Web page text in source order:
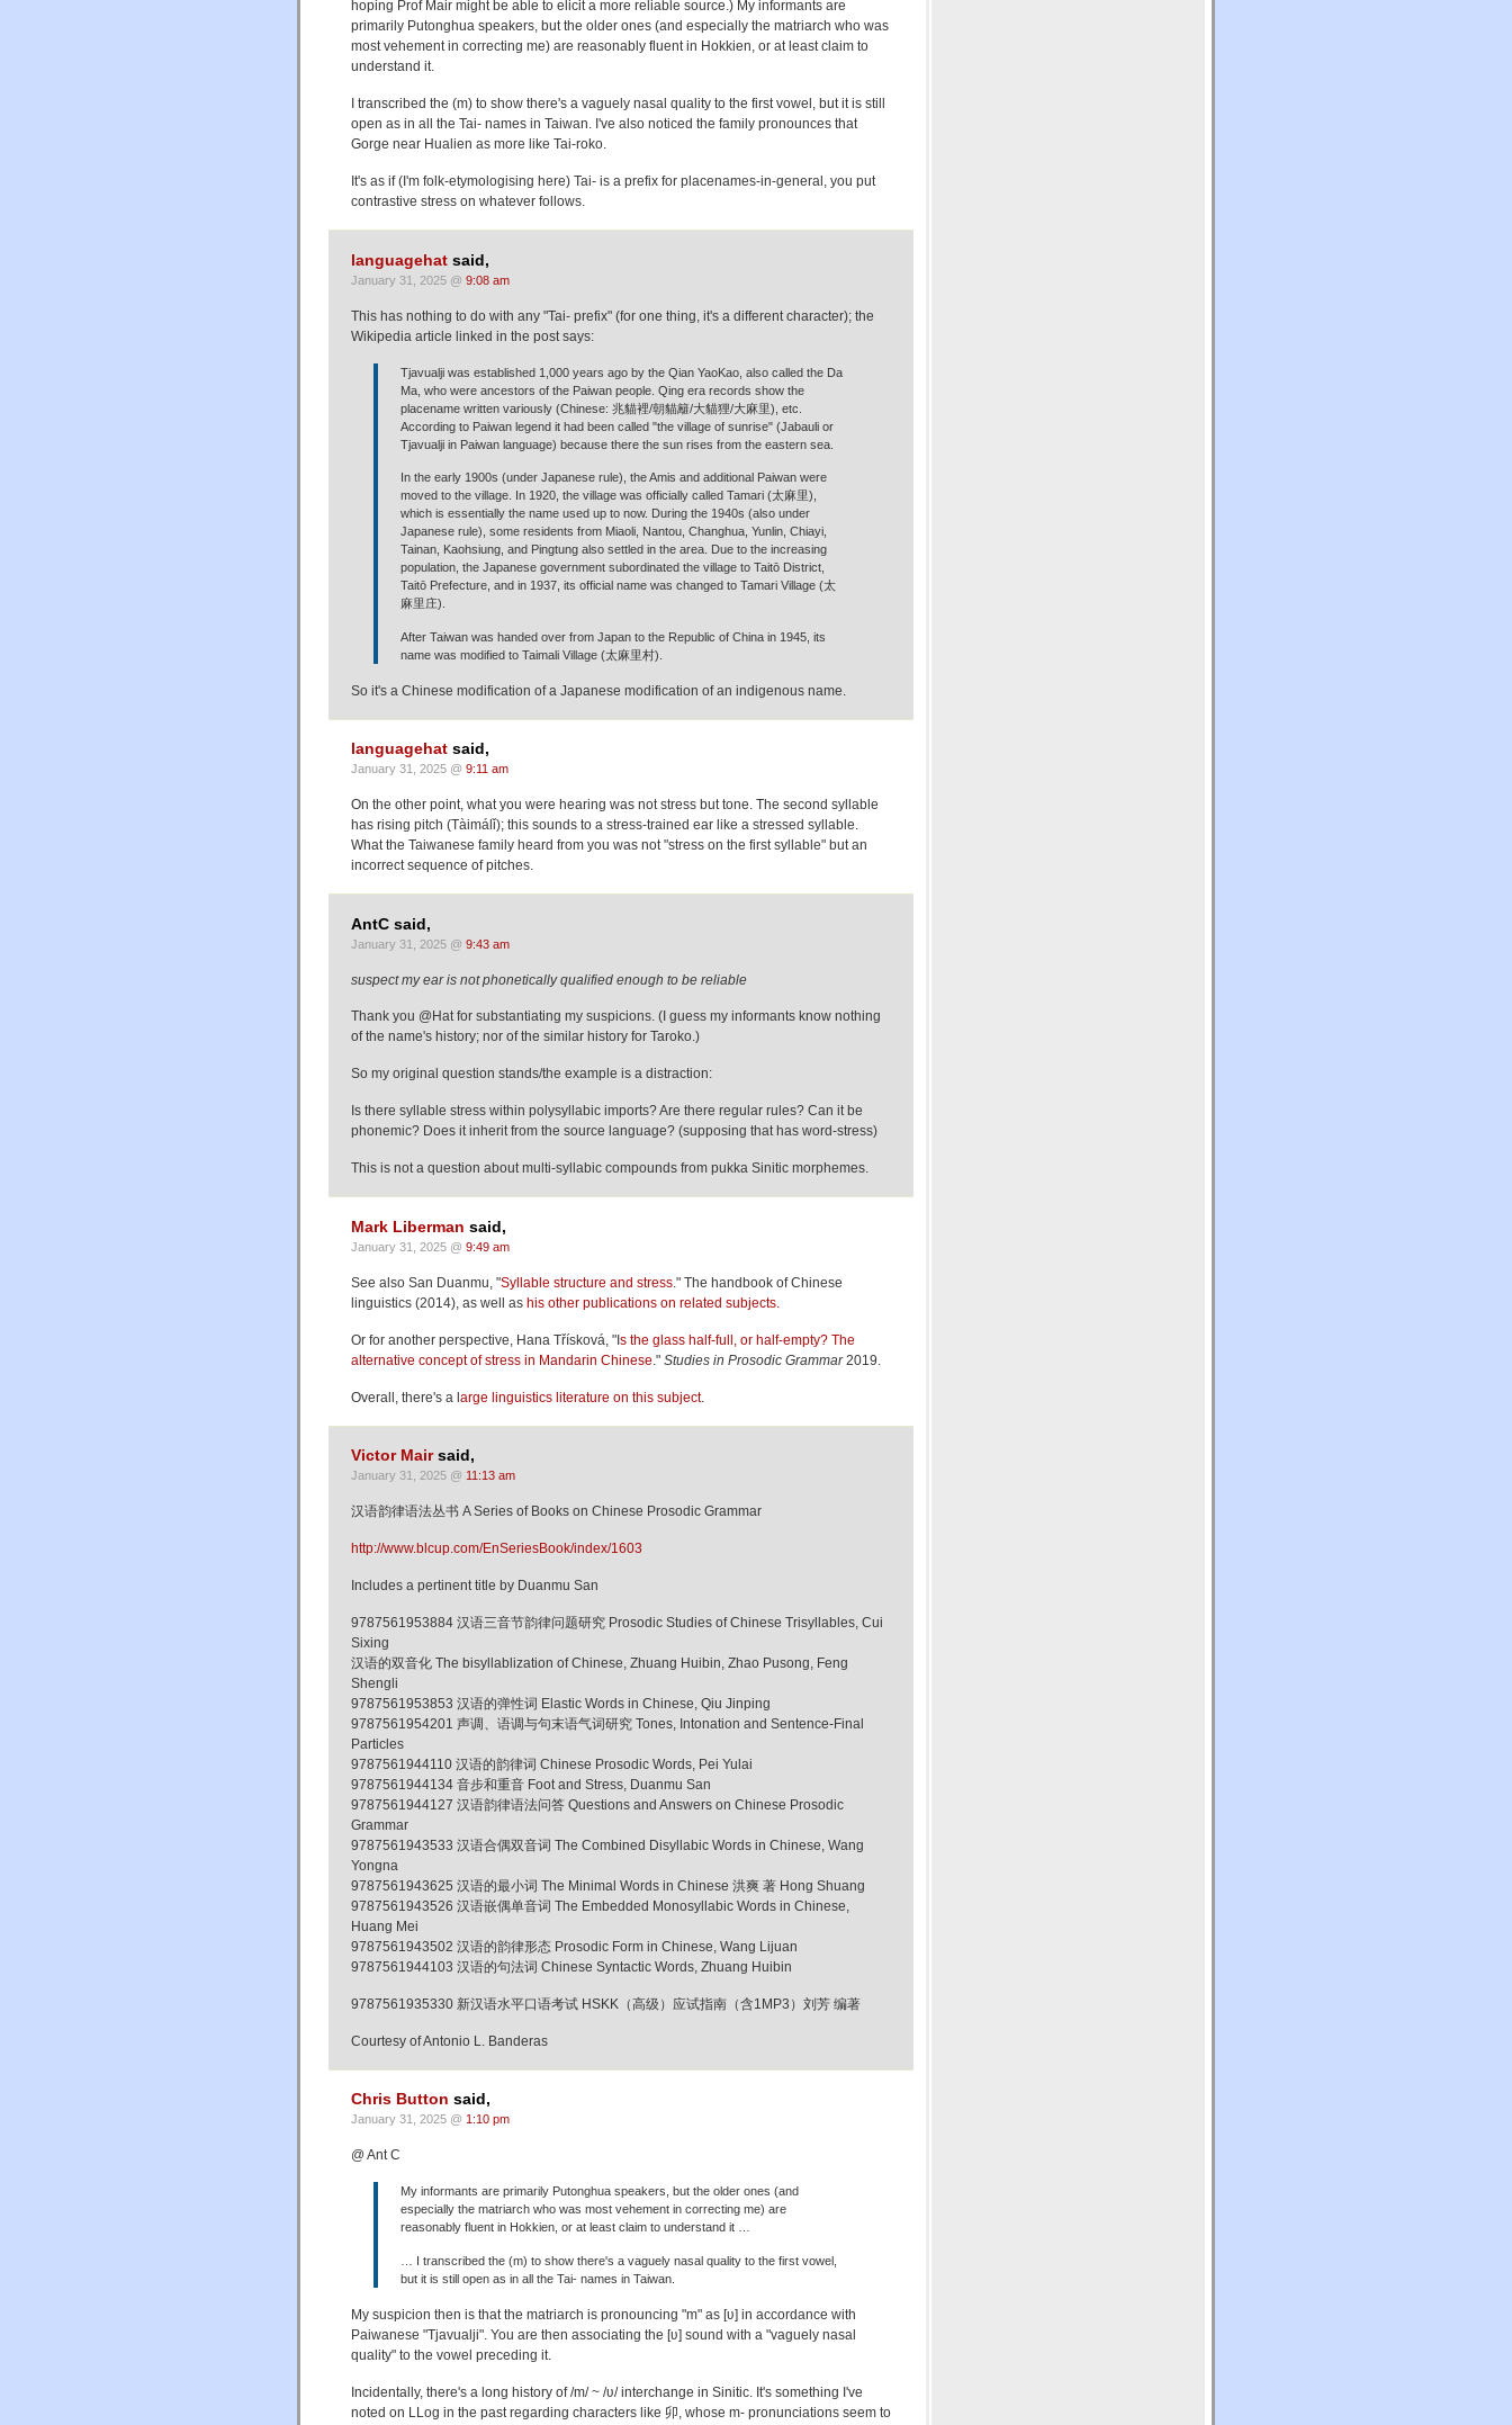
hoping Prof Mair might be able to elicit a more reliable source.) My informants are
primarily Putonghua speakers, but the older ones (and especially the matriarch who was
most vehement in correcting me) are reasonably fluent in Hokkien, or at least claim to
understand it.
I transcribed the (m) to show there's a vaguely nasal quality to the first vowel, but it is still
open as in all the Tai- names in Taiwan. I've also noticed the family pronounces that
Gorge near Hualien as more like Tai-roko.
It's as if (I'm folk-etymologising here) Tai- is a prefix for placenames-in-general, you put
contrastive stress on whatever follows.
languagehat said,
January 31, 2025 @ 9:08 am
This has nothing to do with any "Tai- prefix" (for one thing, it's a different character); the
Wikipedia article linked in the post says:
Tjavualji was established 1,000 years ago by the Qian YaoKao, also called the Da
Ma, who were ancestors of the Paiwan people. Qing era records show the
placename written variously (Chinese: 兆貓裡/朝貓籬/大貓狸/大麻里), etc.
According to Paiwan legend it had been called "the village of sunrise" (Jabauli or
Tjavualji in Paiwan language) because there the sun rises from the eastern sea.
In the early 1900s (under Japanese rule), the Amis and additional Paiwan were
moved to the village. In 1920, the village was officially called Tamari (太麻里),
which is essentially the name used up to now. During the 1940s (also under
Japanese rule), some residents from Miaoli, Nantou, Changhua, Yunlin, Chiayi,
Tainan, Kaohsiung, and Pingtung also settled in the area. Due to the increasing
population, the Japanese government subordinated the village to Taitō District,
Taitō Prefecture, and in 1937, its official name was changed to Tamari Village (太
麻里庄).
After Taiwan was handed over from Japan to the Republic of China in 1945, its
name was modified to Taimali Village (太麻里村).
So it's a Chinese modification of a Japanese modification of an indigenous name.
languagehat said,
January 31, 2025 @ 9:11 am
On the other point, what you were hearing was not stress but tone. The second syllable
has rising pitch (Tàimálǐ); this sounds to a stress-trained ear like a stressed syllable.
What the Taiwanese family heard from you was not "stress on the first syllable" but an
incorrect sequence of pitches.
AntC said,
January 31, 2025 @ 9:43 am
suspect my ear is not phonetically qualified enough to be reliable
Thank you @Hat for substantiating my suspicions. (I guess my informants know nothing
of the name's history; nor of the similar history for Taroko.)
So my original question stands/the example is a distraction:
Is there syllable stress within polysyllabic imports? Are there regular rules? Can it be
phonemic? Does it inherit from the source language? (supposing that has word-stress)
This is not a question about multi-syllabic compounds from pukka Sinitic morphemes.
Mark Liberman said,
January 31, 2025 @ 9:49 am
See also San Duanmu, "Syllable structure and stress ." The handbook of Chinese
linguistics (2014), as well as his other publications on related subjects.
Or for another perspective, Hana Třísková, "Is the glass half-full, or half-empty? The
alternative concept of stress in Mandarin Chinese ." Studies in Prosodic Grammar2019.
Overall, there's a large linguistics literature on this subject.
Victor Mairsaid,
January 31, 2025 @ 11:13 am
汉语韵律语法丛书 A Series of Books on Chinese Prosodic Grammar
http://www.blcup.com/EnSeriesBook/index/1603
Includes a pertinent title by Duanmu San
9787561953884 汉语三音节韵律问题研究 Prosodic Studies of Chinese Trisyllables, Cui
Sixing
汉语的双音化 The bisyllablization of Chinese, Zhuang Huibin, Zhao Pusong, Feng
Shengli
9787561953853 汉语的弹性词 Elastic Words in Chinese, Qiu Jinping
9787561954201 声调、语调与句末语气词研究 Tones, Intonation and Sentence-Final
Particles
9787561944110 汉语的韵律词 Chinese Prosodic Words, Pei Yulai
9787561944134 音步和重音 Foot and Stress, Duanmu San
9787561944127 汉语韵律语法问答 Questions and Answers on Chinese Prosodic
Grammar
9787561943533 汉语合偶双音词 The Combined Disyllabic Words in Chinese, Wang
Yongna
9787561943625 汉语的最小词 The Minimal Words in Chinese 洪爽 著 Hong Shuang
9787561943526 汉语嵌偶单音词 The Embedded Monosyllabic Words in Chinese,
Huang Mei
9787561943502 汉语的韵律形态 Prosodic Form in Chinese, Wang Lijuan
9787561944103 汉语的句法词 Chinese Syntactic Words, Zhuang Huibin
9787561935330 新汉语水平口语考试 HSKK（高级）应试指南（含1MP3）刘芳 编著
Courtesy of Antonio L. Banderas
Chris Button said,
January 31, 2025 @ 1:10 pm
@ Ant C
My informants are primarily Putonghua speakers, but the older ones (and
especially the matriarch who was most vehement in correcting me) are
reasonably fluent in Hokkien, or at least claim to understand it …
… I transcribed the (m) to show there's a vaguely nasal quality to the first vowel,
but it is still open as in all the Tai- names in Taiwan.
My suspicion then is that the matriarch is pronouncing "m" as [ʋ] in accordance with
Paiwanese "Tjavualji". You are then associating the [ʋ] sound with a "vaguely nasal
quality" to the vowel preceding it.
Incidentally, there's a long history of /m/ ~ /ʋ/ interchange in Sinitic. It's something I've
noted on LLog in the past regarding characters like 卯, whose m- pronunciations seem to